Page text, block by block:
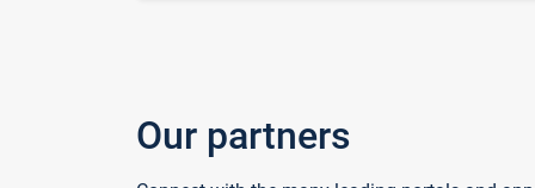
Our partners